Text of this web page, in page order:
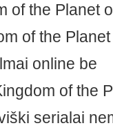
of the Planet
of the
online be
of the
serialai